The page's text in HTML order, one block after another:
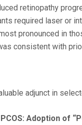
retinopathy
required laser or
pronounced in
consistent with
adjunct in
Adoption of